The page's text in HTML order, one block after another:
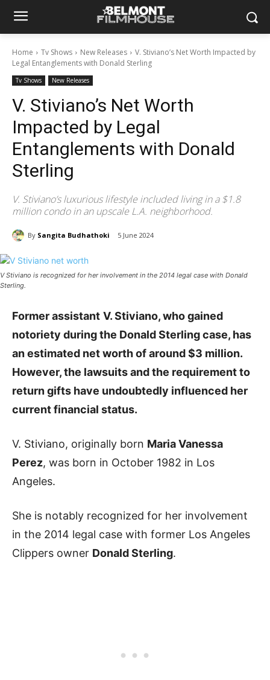
Home Tv Shows New Releases
V. Stiviano’s Net Worth Impacted by
Legal Entanglements with Donald Sterling
Tv Shows New Releases
V. Stiviano’s Net Worth
Impacted by Legal
Entanglements with Donald
Sterling
V. Stiviano’s luxurious lifestyle included living in a $1.8
million condo in an upscale L.A. neighborhood.
By Sangita Budhathoki 5 June 2024
V Stiviano is recognized for her involvement in the 2014 legal case with Donald
Sterling.
Former assistant V. Stiviano, who gained
notoriety during the Donald Sterling case, has
an estimated net worth of around $3 million.
However, the lawsuits and the requirement to
return gifts have undoubtedly influenced her
current financial status.
V. Stiviano, originally born Maria Vanessa
Perez, was born in October 1982 in Los
Angeles.
She is notably recognized for her involvement
in the 2014 legal case with former Los Angeles
Clippers owner Donald Sterling.